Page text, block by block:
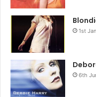
1st
6th